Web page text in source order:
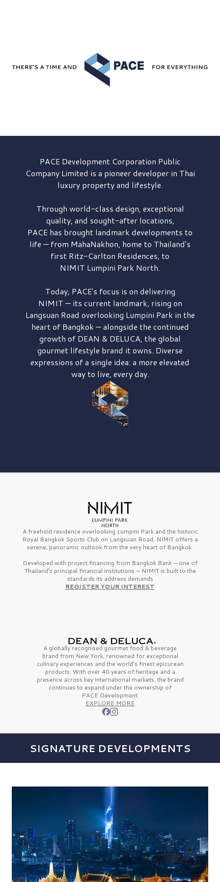
PACE DevelopmentCorporation Public
Company Limited is a pioneer developer in Thai
luxury property and lifestyle.
Through world-class design, exceptional
quality, and sought-after locations,
PACE has brought landmark developments to
life — from MahaNakhon, home to Thailand's
first Ritz-Carlton Residences, to
NIMIT Lumpini Park North.
Today, PACE's focus is on delivering
NIMIT — its current landmark, rising on
Langsuan Road overlooking Lumpini Park in the
heart of Bangkok — alongside the continued
growth of DEAN & DELUCA, the global
gourmet lifestyle brand it owns. Diverse
expressions of a single idea: a more elevated
way to live, every day.
A freehold residence overlooking Lumpini Park and the historic
Royal Bangkok Sports Club on Langsuan Road, NIMIT offers a
serene, panoramic outlook from the very heart of Bangkok.
Developed with project financing from Bangkok Bank — one of
Thailand’s principal financial institutions — NIMIT is built to the
standards its address demands
REGISTER YOUR INTEREST
A globally recognised gourmet food & beverage
brand from New York, renowned for exceptional
culinary experiences and the world’s finestepicurean
products. With over 40 years of heritage and a
presence across key international markets, the brand
continues to expand under the ownership of
PACE Development.
EXPLORE MORE
SIGNATURE DEVELOPMENTS